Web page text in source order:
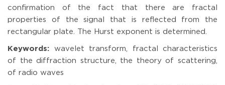
confirmation of the fact that there are fractal
properties of the signal that is reflected from the
rectangular plate. The Hurst exponent is determined.
Keywords: wavelet transform, fractal characteristics
of the diffraction structure, the theory of scattering,
of radio waves